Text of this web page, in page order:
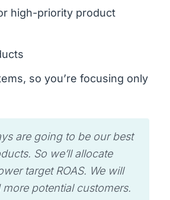
high-priority product
so you’re focusing only
are going to be our best
So we’ll allocate
target ROAS. We will
potential customers.